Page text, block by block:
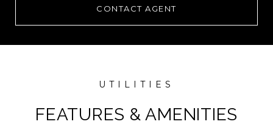
CONTACT AGENT
FEATURES & AMENITIES